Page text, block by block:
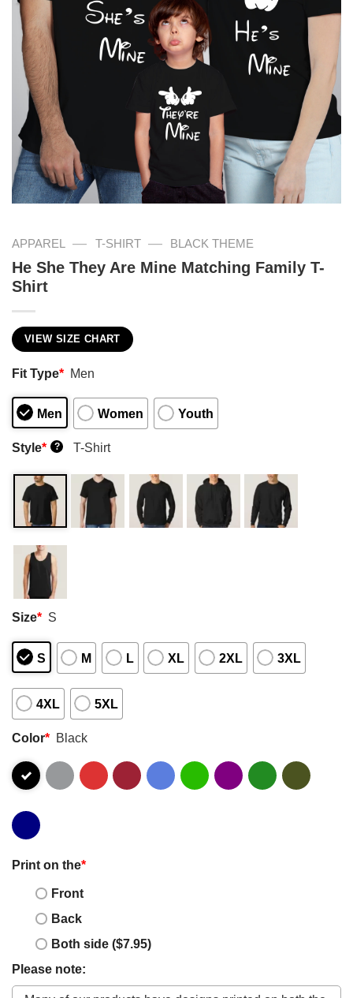
APPAREL — T-SHIRT — BLACK THEME
He She They Are Mine Matching Family T-
Shirt
VIEW SIZE CHART
Fit Type* Men
Men Women Youth
Style* ? T-Shirt
Size* S
S M L XL 2XL 3XL
4XL 5XL
Color* Black
Print on the*
Front
Back
Both side ($7.95)
Please note: